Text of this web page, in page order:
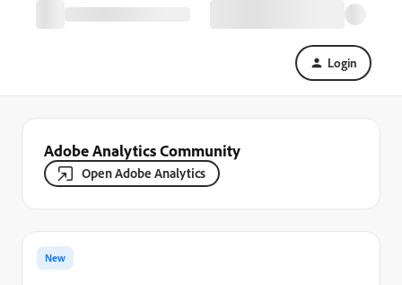
Login
Adobe Analytics Community
Open Adobe Analytics
New